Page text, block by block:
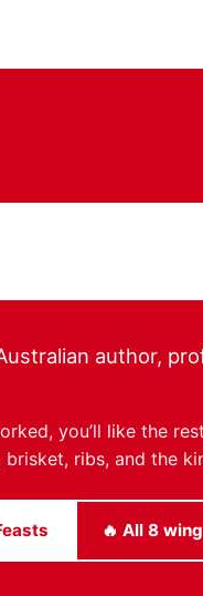
author,
you’ll like the
ribs, and the
🔥 All 8